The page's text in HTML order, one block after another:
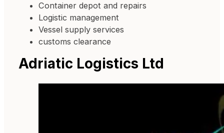
Container depot and repairs
Logistic management
Vessel supply services
customs clearance
Adriatic Logistics Ltd